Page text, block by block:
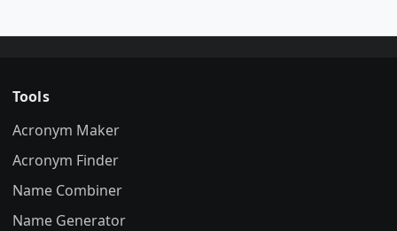
Tools
Acronym Maker
Acronym Finder
Name Combiner
Name Generator